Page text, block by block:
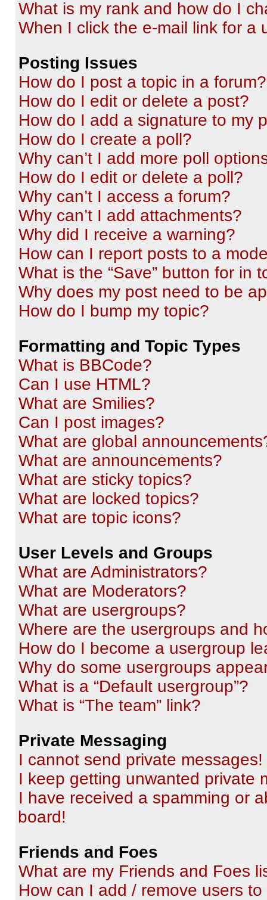
What is my rank and how do I
When I click the e-mail link for a
Posting Issues
How do I post a topic in a forum?
How do I edit or delete a post?
How do I add a signature to my
How do I create a poll?
Why can’t I add more poll
How do I edit or delete a poll?
Why can’t I access a forum?
Why can’t I add attachments?
Why did I receive a warning?
How can I report posts to a
What is the “Save” button for in
Why does my post need to be
How do I bump my topic?
Formatting and Topic Types
What is BBCode?
Can I use HTML?
What are Smilies?
Can I post images?
What are global
What are announcements?
What are sticky topics?
What are locked topics?
What are topic icons?
User Levels and Groups
What are Administrators?
What are Moderators?
What are usergroups?
Where are the usergroups and
How do I become a usergroup
Why do some usergroups
What is a “Default usergroup”?
What is “The team” link?
Private Messaging
I cannot send private messages!
I keep getting unwanted private
I have received a spamming or
board!
Friends and Foes
What are my Friends and Foes
How can I add / remove users